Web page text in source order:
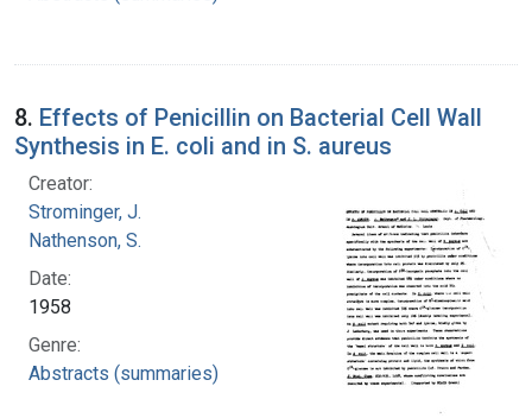
8. Effects of Penicillin on Bacterial Cell Wall
Synthesis in E. coli and in S. aureus
Creator:
Strominger, J.
Nathenson, S.
Date:
1958
Genre:
Abstracts (summaries)